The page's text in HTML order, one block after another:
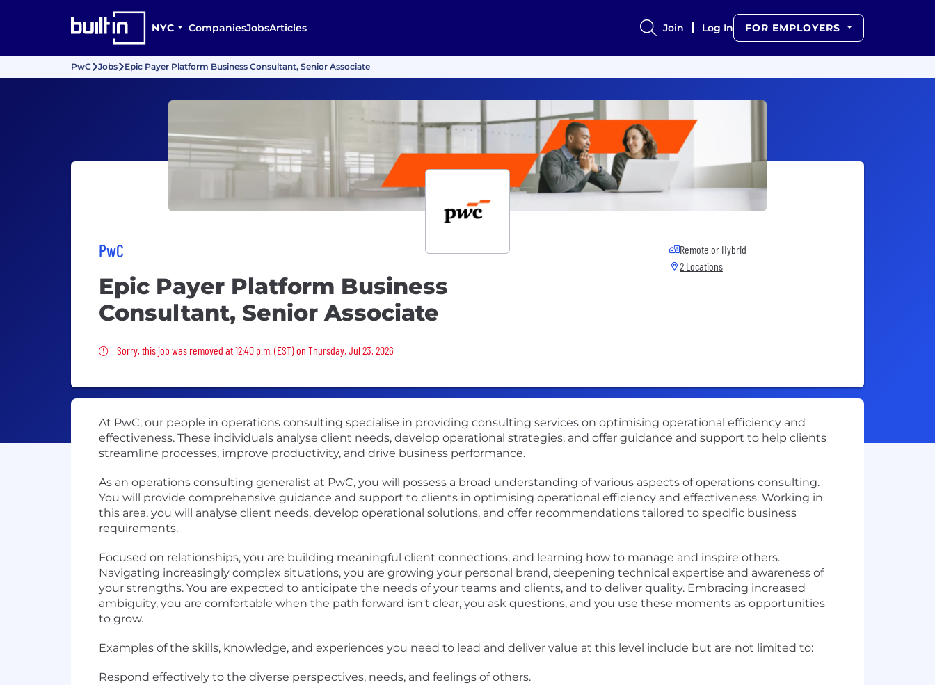
NYC CompaniesJobsArticles Join Log In FOR EMPLOYERS
PwC Jobs Epic Payer Platform Business Consultant, Senior Associate
PwC
Epic Payer Platform Business
Consultant, Senior Associate
Sorry, this job was removed
Sorry, this job was removed at 12:40 p.m. (EST) on Thursday, Jul 23, 2026
Remote or Hybrid
2 Locations
At PwC, our people in operations consulting specialise in providing consulting services on optimising operational efficiency and
effectiveness. These individuals analyse client needs, develop operational strategies, and offer guidance and support to help clients
streamline processes, improve productivity, and drive business performance.
As an operations consulting generalist at PwC, you will possess a broad understanding of various aspects of operations consulting.
You will provide comprehensive guidance and support to clients in optimising operational efficiency and effectiveness. Working in
this area, you will analyse client needs, develop operational solutions, and offer recommendations tailored to specific business
requirements.
Focused on relationships, you are building meaningful client connections, and learning how to manage and inspire others.
Navigating increasingly complex situations, you are growing your personal brand, deepening technical expertise and awareness of
your strengths. You are expected to anticipate the needs of your teams and clients, and to deliver quality. Embracing increased
ambiguity, you are comfortable when the path forward isn't clear, you ask questions, and you use these moments as opportunities
to grow.
Examples of the skills, knowledge, and experiences you need to lead and deliver value at this level include but are not limited to:
Respond effectively to the diverse perspectives, needs, and feelings of others.